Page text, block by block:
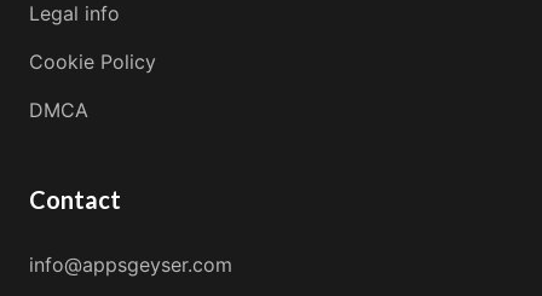
Legal info
Cookie Policy
DMCA
Contact
info@appsgeyser.com